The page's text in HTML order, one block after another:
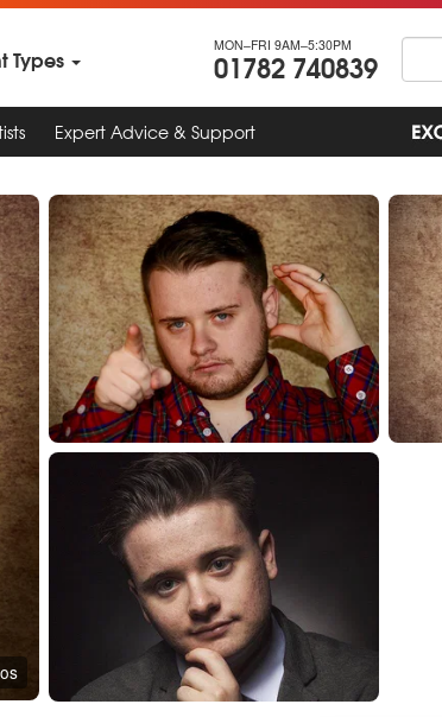
Types MON–FRI 9AM–5:30PM
01782 740839
Expert Advice & Support